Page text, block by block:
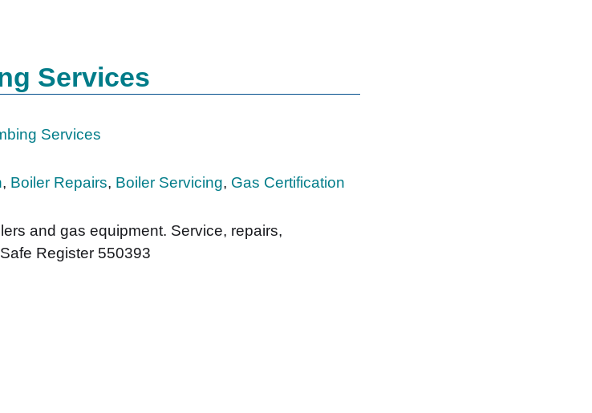
Services
Services
, Boiler Repairs, Boiler Servicing, Gas Certification
and gas equipment. Service, repairs,
Register 550393